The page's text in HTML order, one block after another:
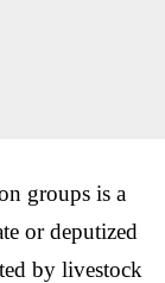
groups is a
or deputized
by livestock